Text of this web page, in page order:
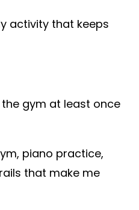
activity that keeps
gym at least once
piano practice,
that make me